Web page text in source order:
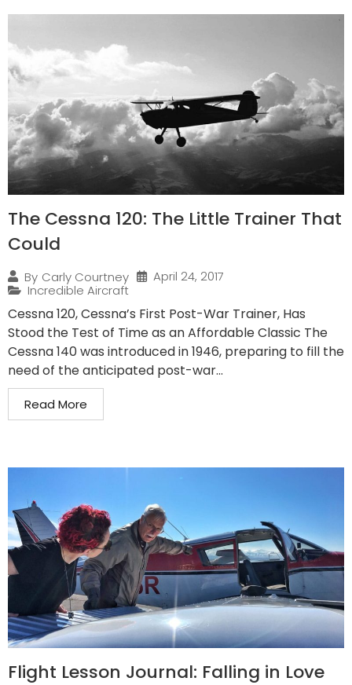
The Cessna 120: The Little Trainer That
Could
By Carly Courtney
April 24, 2017
Incredible Aircraft
Cessna 120, Cessna’s First Post-War Trainer, Has
Stood the Test of Time as an Affordable Classic The
Cessna 140 was introduced in 1946, preparing to fill the
need of the anticipated post-war...
Read More
Flight Lesson Journal: Falling in Love